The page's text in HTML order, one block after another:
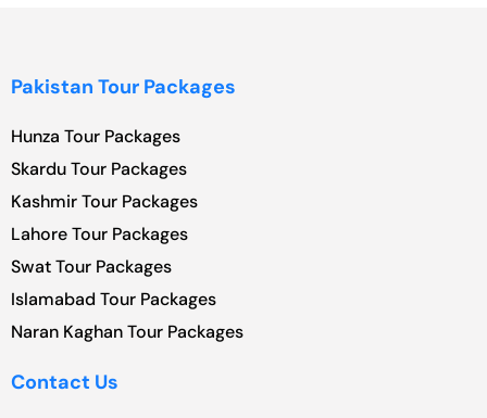
Pakistan Tour Packages
Hunza Tour Packages
Skardu Tour Packages
Kashmir Tour Packages
Lahore Tour Packages
Swat Tour Packages
Islamabad Tour Packages
Naran Kaghan Tour Packages
Contact Us